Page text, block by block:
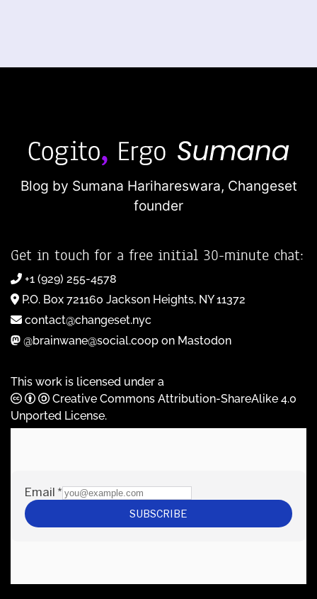
Blog by Sumana Harihareswara, Changeset
founder
Get in touch for a free initial 30-minute chat:
+1 (929) 255-4578
P.O. Box 721160 Jackson Heights, NY 11372
contact@changeset.nyc
@brainwane@social.coop on Mastodon
This work is licensed under a
Creative Commons Attribution-ShareAlike 4.0
Unported License.